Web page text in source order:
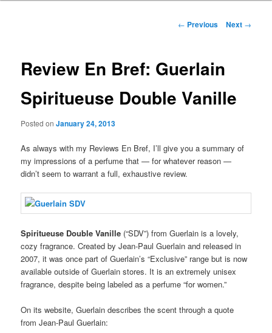
Post
← Previous Next →
Review En Bref: Guerlain
Spiritueuse Double Vanille
Posted onJanuary 24, 2013
As always with my Reviews En Bref, I’ll give you a summary of
my impressions of a perfume that — for whatever reason —
didn’t seem to warrant a full, exhaustive review.
Spiritueuse Double Vanille (“SDV”) from Guerlain is a lovely,
cozy fragrance. Created by Jean-Paul Guerlain and released in
2007, it was once part of Guerlain’s “Exclusive” range but is now
available outside of Guerlain stores. It is an extremely unisex
fragrance, despite being labeled as a perfume “for women.”
On its website, Guerlain describes the scent through a quote
from Jean-Paul Guerlain: